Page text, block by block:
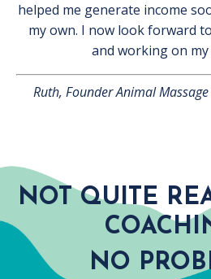
helped me generate income
my own. I now look forward
and working on my
Ruth, Founder Animal
NOT QUITE
NO